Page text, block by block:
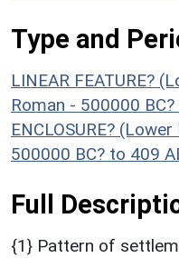
Type and
LINEAR FEATURE?
Roman - 500000
ENCLOSURE?
500000 BC? to 409
Full
{1} Pattern of